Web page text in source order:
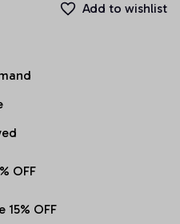
Add to wishlist
OFF
15% OFF